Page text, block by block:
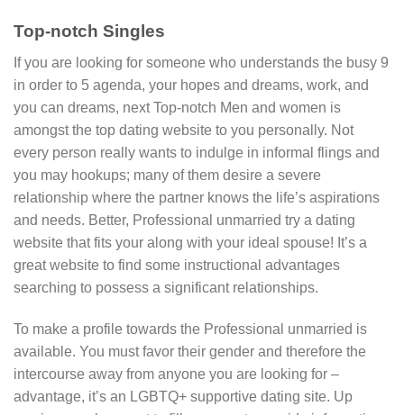
Top-notch Singles
If you are looking for someone who understands the busy 9
in order to 5 agenda, your hopes and dreams, work, and
you can dreams, next Top-notch Men and women is
amongst the top dating website to you personally. Not
every person really wants to indulge in informal flings and
you may hookups; many of them desire a severe
relationship where the partner knows the life’s aspirations
and needs. Better, Professional unmarried try a dating
website that fits your along with your ideal spouse! It’s a
great website to find some instructional advantages
searching to possess a significant relationships.
To make a profile towards the Professional unmarried is
available. You must favor their gender and therefore the
intercourse away from anyone you are looking for –
advantage, it’s an LGBTQ+ supportive dating site. Up